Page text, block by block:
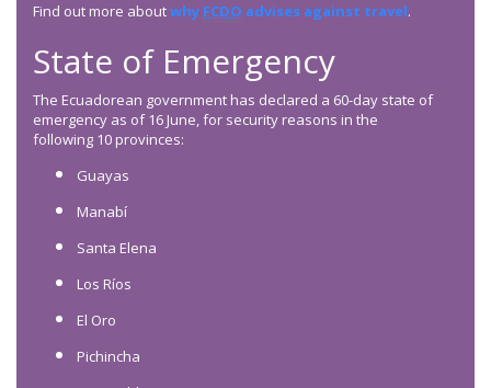
Find out more aboutwhy FCDO advises against travel.
State of Emergency
The Ecuadorean government has declared a 60-day state of
emergency as of 16 June, for security reasons in the
following 10 provinces:
Guayas
Manabí
Santa Elena
Los Ríos
El Oro
Pichincha